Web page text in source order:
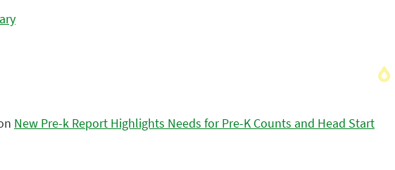
New Pre-k Report Highlights Needs for Pre-K Counts and Head Start